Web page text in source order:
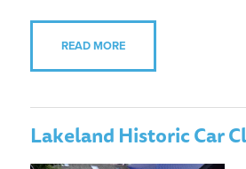
READ MORE
Lakeland Historic Car